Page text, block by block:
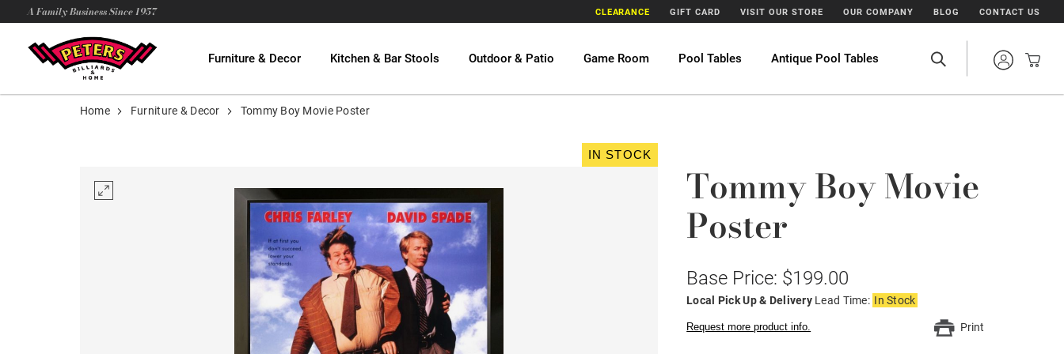
A Family Business Since 1957 CLEARANCE GIFT CARD VISIT OUR STORE OUR COMPANY BLOG CONTACT US
Furniture & Decor Kitchen & Bar Stools Outdoor & Patio Game Room Pool Tables Antique Pool Tables
Home Furniture & Decor Tommy Boy Movie Poster
IN STOCK
Tommy Boy Movie
Poster
Base Price: $199.00
Local Pick Up & Delivery Lead Time: In Stock
Request more product info. Print